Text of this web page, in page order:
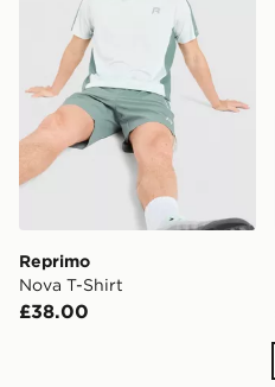
Reprimo
Nova T-Shirt
£38.00